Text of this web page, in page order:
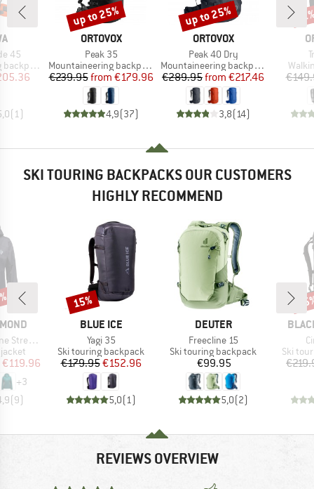
45
Price
(1 )
BRAND
ORTOVOX
Item(s)
Peak 35
Product group
Mountaineering backpack
Price
€239.95 Reduced Price
from €179.96
4,9(37)
Discount
up to 25%
BRAND
ORTOVOX
Item(s)
Peak 40 Dry
Product group
Mountaineering backpack
Price
€289.95 Reduced Price
from €217.46
3,8(14)
Discount
up to 25%
SKI TOURING BACKPACKS OUR CUSTOMERS
HIGHLY RECOMMEND
Shell
Price
€119.96
+3
(9)
BRAND
BLUE ICE
Item(s)
Yagi 35
Product group
Ski touring backpack
Price
€179.95Reduced Price
€152.96
5,0(1)
Discount
15%
BRAND
DEUTER
Item(s)
Freecline 15
Product group
Ski touring backpack
Price
€99.95
5,0(2)
Ski
REVIEWS OVERVIEW